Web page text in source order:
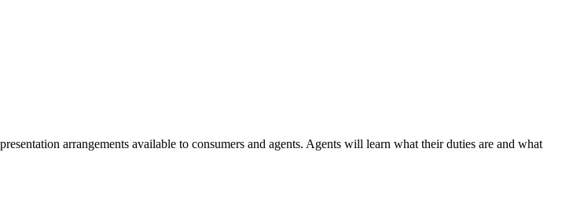
arrangements available to consumers and agents. Agents will learn what their duties are and what